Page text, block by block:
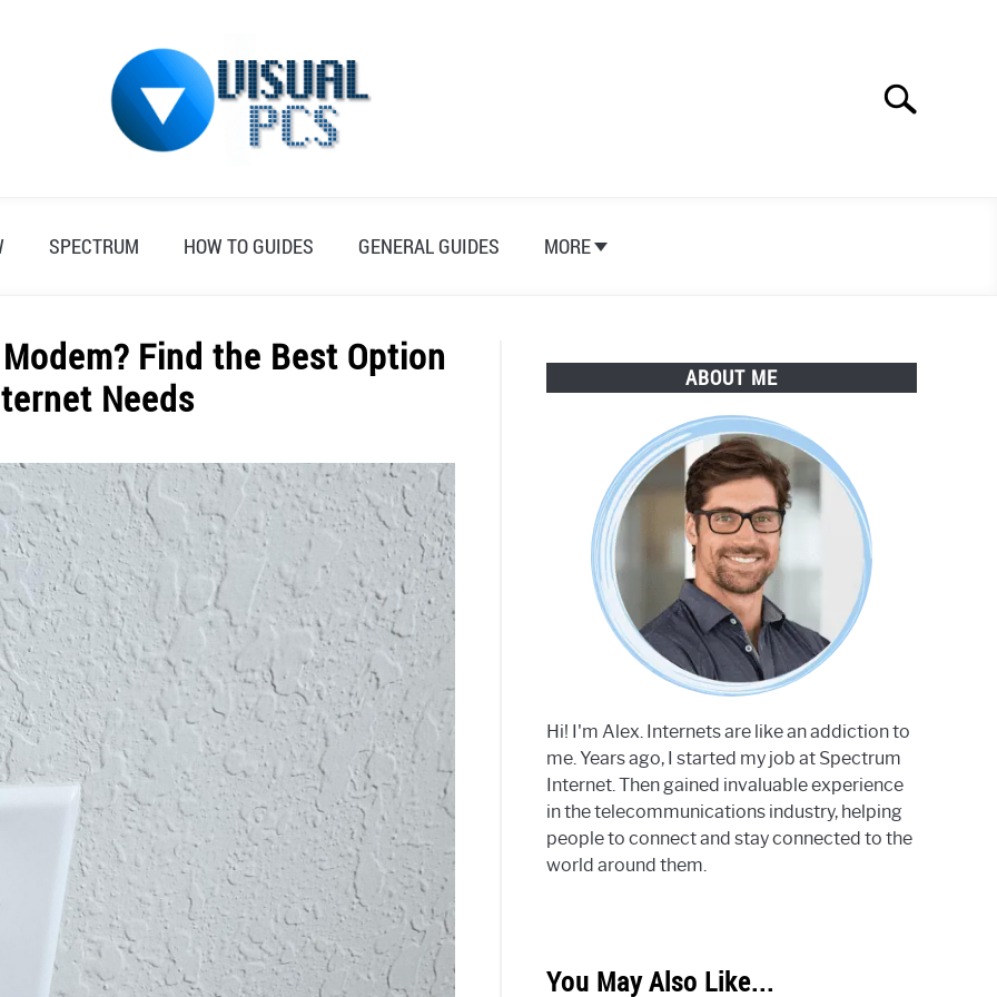
Search
SPECTRUM HOW TO GUIDES GENERAL GUIDES MORE
Find the Best Option
Needs
ABOUT ME
Hi! I'm Alex. Internets are like an addiction to
me. Years ago, I started my job at Spectrum
Internet. Then gained invaluable experience
in the telecommunications industry, helping
people to connect and stay connected to the
world around them.
You May Also Like...